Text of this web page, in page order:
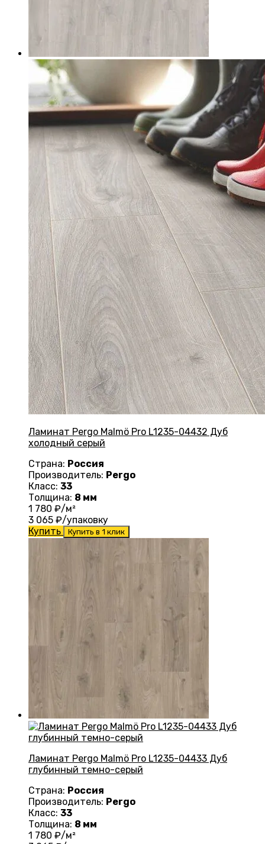
Ламинат Pergo Malmö Pro L1235-04432 Дуб
холодный серый
Страна: Россия
Производитель: Pergo
Класс: 33
Толщина: 8 мм
1 780 ₽/м²
3 065 ₽/упаковку
Купить
Купить в 1 клик
Ламинат Pergo Malmö Pro L1235-04433 Дуб
глубинный темно-серый
Страна: Россия
Производитель: Pergo
Класс: 33
Толщина: 8 мм
1 780 ₽/м²